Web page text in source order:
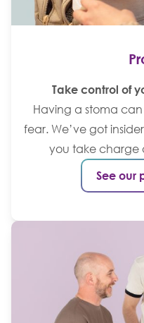
Take control of
Having a stoma
fear. We’ve got
you take charge
See our